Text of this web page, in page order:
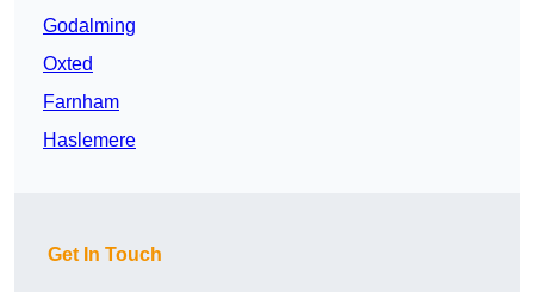
Godalming
Oxted
Farnham
Haslemere
Get In Touch